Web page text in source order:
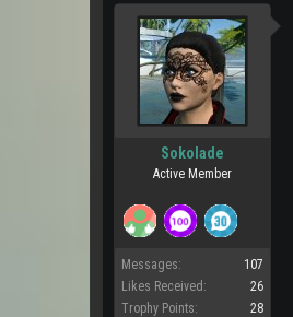
Sokolade
Active Member
Messages:
107
Likes Received:
26
Trophy Points:
28